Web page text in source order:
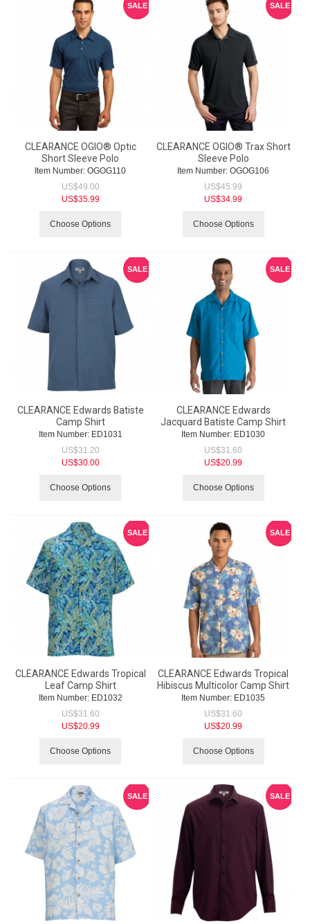
SALE
CLEARANCE OGIO® Optic
Short Sleeve Polo
Item Number: OGOG110
US$49.00
US$35.99
Choose Options
SALE
CLEARANCE OGIO® Trax Short
Sleeve Polo
Item Number: OGOG106
US$45.99
US$34.99
Choose Options
SALE
CLEARANCE Edwards Batiste
Camp Shirt
Item Number: ED1031
US$31.20
US$30.00
Choose Options
SALE
CLEARANCE Edwards
Jacquard Batiste Camp Shirt
Item Number: ED1030
US$31.60
US$20.99
Choose Options
SALE
CLEARANCE Edwards Tropical
Leaf Camp Shirt
Item Number: ED1032
US$31.60
US$20.99
Choose Options
SALE
CLEARANCE Edwards Tropical
Hibiscus Multicolor Camp Shirt
Item Number: ED1035
US$31.60
US$20.99
Choose Options
SALE SALE